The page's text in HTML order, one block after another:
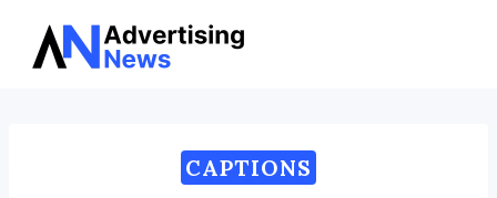
Skip
CAPTIONS